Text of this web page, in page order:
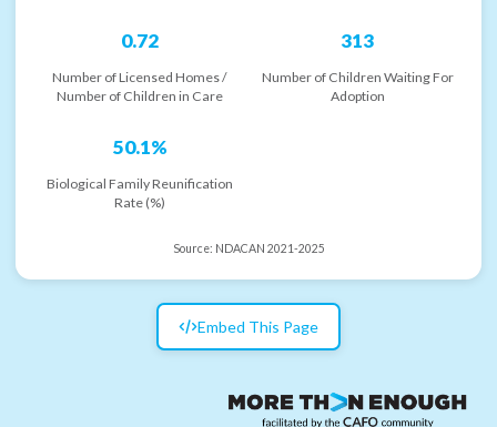
0.72
Number of Licensed Homes /
Number of Children in Care
313
Number of Children Waiting For
Adoption
50.1%
Biological Family Reunification
Rate (%)
Source: NDACAN 2021-2025
Embed This Page